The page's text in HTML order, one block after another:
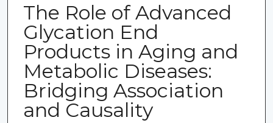
The Role of Advanced
Glycation End
Products in Aging and
Metabolic Diseases:
Bridging Association
and Causality